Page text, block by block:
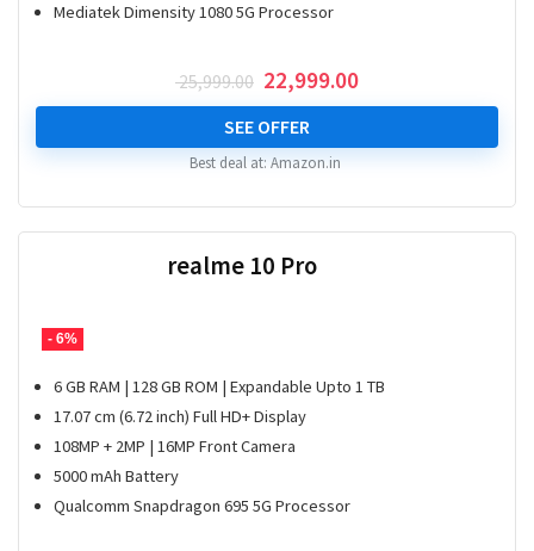
Mediatek Dimensity 1080 5G Processor
25,999.00 Original
price
was:
₹ 25,999.00.
22,999.00Current
price
₹ 22,999.00.
SEE OFFER
Best deal at: Amazon.in
- 6%
realme 10 Pro
6 GB RAM | 128 GB ROM | Expandable Upto 1 TB
17.07 cm (6.72 inch) Full HD+ Display
108MP + 2MP | 16MP Front Camera
5000 mAh Battery
Qualcomm Snapdragon 695 5G Processor